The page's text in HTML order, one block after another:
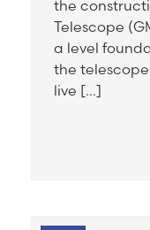
the
Telescope
a level
the
live […]